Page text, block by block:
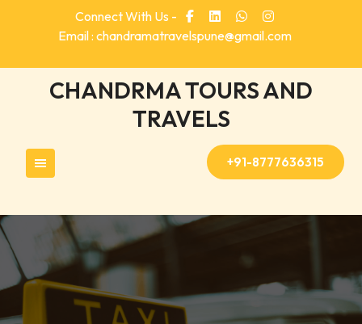
Connect With Us -
Email : chandramatravelspune@gmail.com
CHANDRMA TOURS AND
TRAVELS
+91-8777636315